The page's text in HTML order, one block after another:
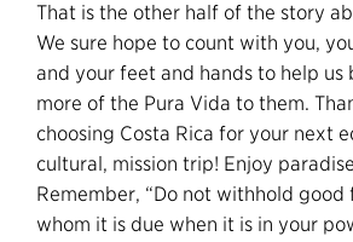
That is the other half of the story
We sure hope to count with you,
and your feet and hands to help us
more of the Pura Vida to them.
choosing Costa Rica for your next
cultural, mission trip! Enjoy
Remember, “Do not withhold good
whom it is due when it is in your